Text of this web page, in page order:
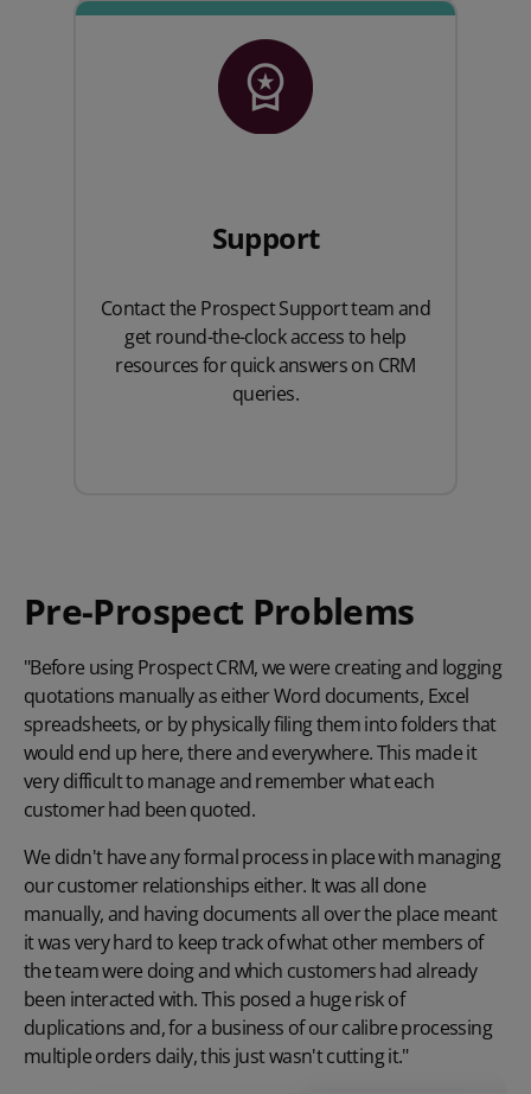
Support
Contact the Prospect Support team and
get round-the-clock access to help
resources for quick answers on CRM
queries.
Pre-Prospect Problems
"Before using Prospect CRM, we were creating and logging
quotations manually as either Word documents, Excel
spreadsheets, or by physically filing them into folders that
would end up here, there and everywhere. This made it
very difficult to manage and remember what each
customer had been quoted.
We didn't have any formal process in place with managing
our customer relationships either. It was all done
manually, and having documents all over the place meant
it was very hard to keep track of what other members of
the team were doing and which customers had already
been interacted with. This posed a huge risk of
duplications and, for a business of our calibre processing
multiple orders daily, this just wasn't cutting it."